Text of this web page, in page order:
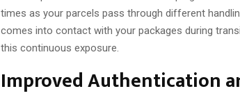
times as your parcels pass through different
comes into contact with your packages during
this continuous exposure.
Improved Authentication